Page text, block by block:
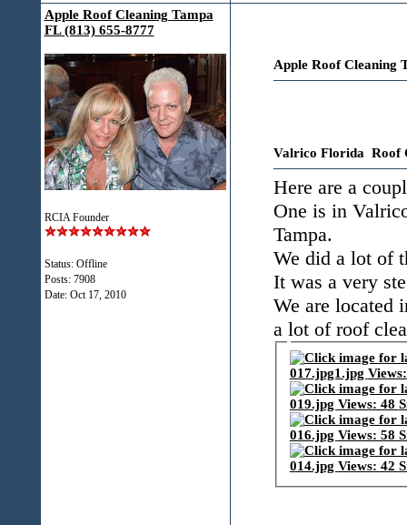
Apple Roof Cleaning Tampa
FL (813) 655-8777
RCIA Founder
Status: Offline
Posts: 7908
Date: Oct 17, 2010
Apple Roof Cleaning
Valrico Florida Roof
Here are a
One is in
Tampa.
We did a lot of
It was a very
We are located
a lot of roof